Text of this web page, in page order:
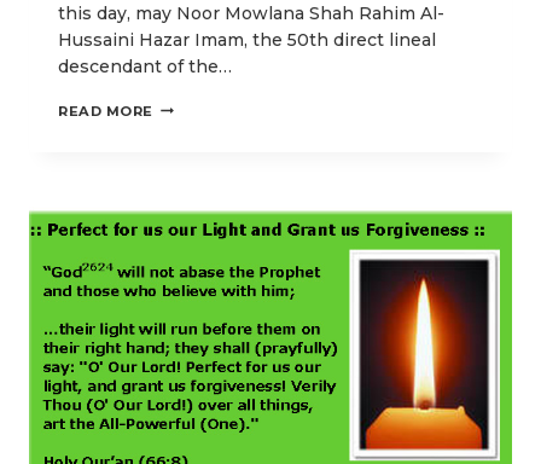
this day, may Noor Mowlana Shah Rahim Al-
Hussaini Hazar Imam, the 50th direct lineal
descendant of the…
READ MORE OUR
EMPHASIZING
HIGHER
ENLIGHTENMENT